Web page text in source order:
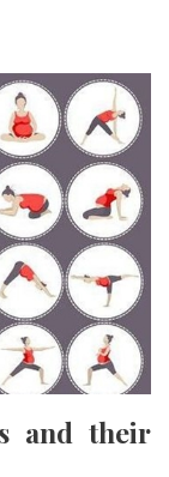
and their